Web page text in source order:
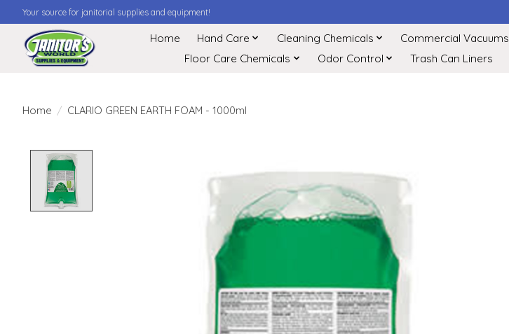
Your source for janitorial supplies and equipment!
Home Hand Care Cleaning Chemicals Commercial Vacuums
Floor Care Chemicals
Odor Control Trash Can Liners
Home / CLARIO GREEN EARTH FOAM - 1000ml